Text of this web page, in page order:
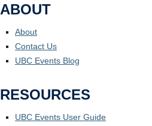
ABOUT
About
Contact Us
UBC Events Blog
RESOURCES
UBC Events User Guide